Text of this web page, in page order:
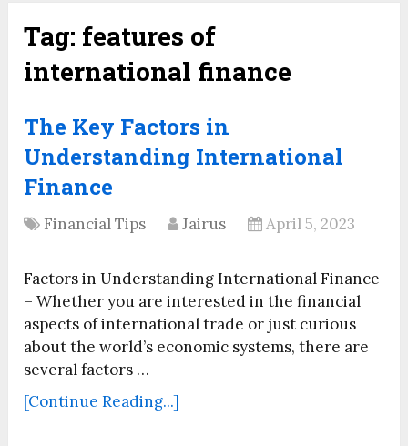
Tag: features of
international finance
The Key Factors in
Understanding International
Finance
Financial Tips Jairus April 5, 2023
Factors in Understanding International Finance
– Whether you are interested in the financial
aspects of international trade or just curious
about the world’s economic systems, there are
several factors …
[Continue Reading...]